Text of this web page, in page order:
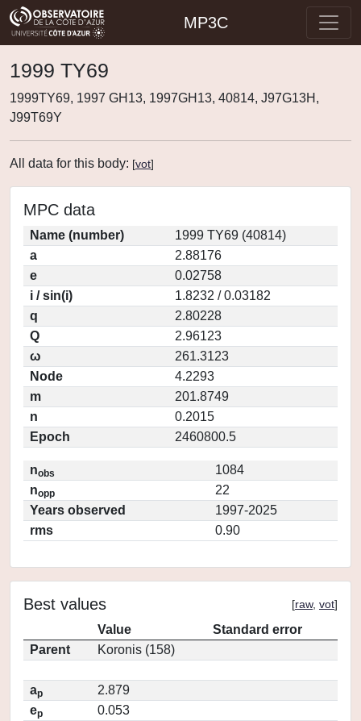
MP3C
1999 TY69
1999TY69, 1997 GH13, 1997GH13, 40814, J97G13H,
J99T69Y
All data for this body: [vot]
MPC data
Name (number)
1999 TY69 (40814)
a
2.88176
e
0.02758
i / sin(i)
1.8232 / 0.03182
q
2.80228
Q
2.96123
ω
261.3123
Node
4.2293
m
201.8749
n
0.2015
Epoch
2460800.5
nobs
1084
nopp
22
Years observed
1997-2025
rms
0.90
Best values [raw, vot]
Value
Standard error
Parent
Koronis (158)
ap
2.879
ep
0.053